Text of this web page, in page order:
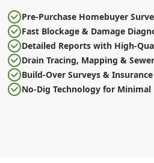
Pre-Purchase Homebuyer
Fast Blockage & Damage
Detailed Reports with High-
Drain Tracing, Mapping &
Build-Over Surveys &
No-Dig Technology for